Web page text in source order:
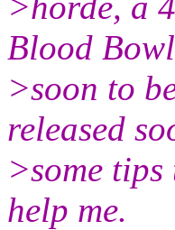
Blood
>soon to
released
>some
help me.